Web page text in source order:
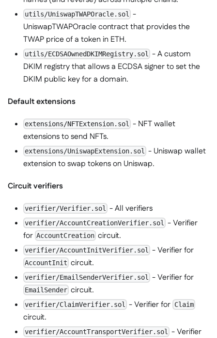
utils/UniswapTWAPOracle.sol -
UniswapTWAPOracle contract that provides the
TWAP price of a token in ETH.
utils/ECDSAOwnedDKIMRegistry.sol - A custom
DKIM registry that allows a ECDSA signer to set the
DKIM public key for a domain.
Default extensions
extensions/NFTExtension.sol - NFT wallet
extensions to send NFTs.
extensions/UniswapExtension.sol - Uniswap wallet
extension to swap tokens on Uniswap.
Circuit verifiers
verifier/Verifier.sol - All verifiers
verifier/AccountCreationVerifier.sol - Verifier
for AccountCreation circuit.
verifier/AccountInitVerifier.sol - Verifier for
AccountInit circuit.
verifier/EmailSenderVerifier.sol - Verifier for
EmailSender circuit.
verifier/ClaimVerifier.sol - Verifier for Claim
circuit.
verifier/AccountTransportVerifier.sol - Verifier